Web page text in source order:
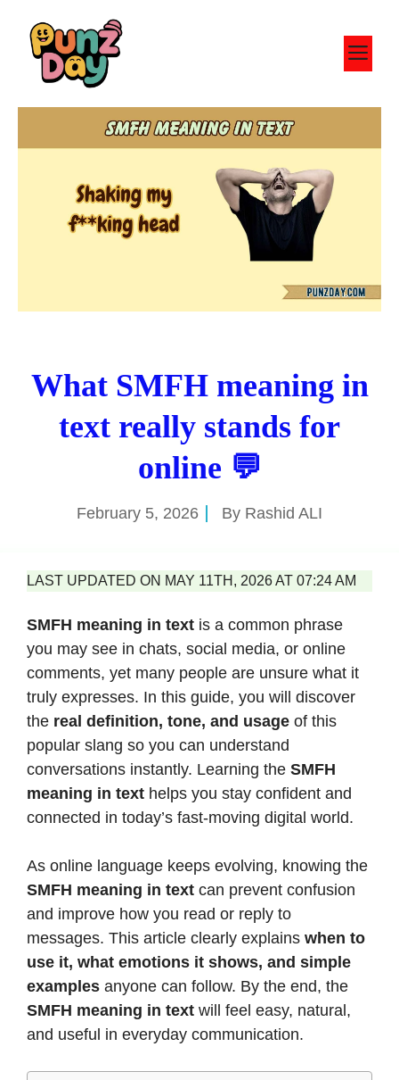
content
What SMFH meaning in
text really stands for
online 💬
February 5, 2026 By Rashid ALI
LAST UPDATED ON MAY 11TH, 2026 AT 07:24 AM
SMFH meaning in text is a common phrase
you may see in chats, social media, or online
comments, yet many people are unsure what it
truly expresses. In this guide, you will discover
the real definition, tone, and usage of this
popular slang so you can understand
conversations instantly. Learning the SMFH
meaning in text helps you stay confident and
connected in today’s fast-moving digital world.
As online language keeps evolving, knowing the
SMFH meaning in text can prevent confusion
and improve how you read or reply to
messages. This article clearly explains when to
use it, what emotions it shows, and simple
examples anyone can follow. By the end, the
SMFH meaning in text will feel easy, natural,
and useful in everyday communication.